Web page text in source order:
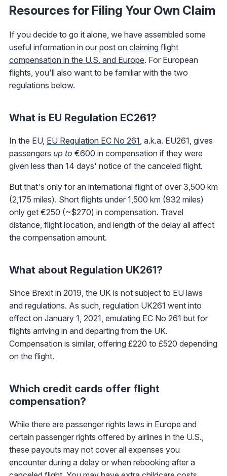
Resources for Filing Your Own Claim
If you decide to go it alone, we have assembled some
useful information in our post on claiming flight
compensation in the U.S. and Europe. For European
flights, you'll also want to be familiar with the two
regulations below.
What is EU Regulation EC261?
In the EU, EU Regulation EC No 261 , a.k.a. EU261, gives
passengers up to €600 in compensation if they were
given less than 14 days' notice of the canceled flight.
But that's only for an international flight of over 3,500 km
(2,175 miles). Short flights under 1,500 km (932 miles)
only get €250 (~$270) in compensation. Travel
distance, flight location, and length of the delay all affect
the compensation amount.
What about Regulation UK261?
Since Brexit in 2019, the UK is not subject to EU laws
and regulations. As such, regulation UK261 went into
effect on January 1, 2021, emulating EC No 261 but for
flights arriving in and departing from the UK.
Compensation is similar, offering £220 to £520 depending
on the flight.
Which credit cards offer flight
compensation?
While there are passenger rights laws in Europe and
certain passenger rights offered by airlines in the U.S.,
these payouts may not cover all expenses you
encounter during a delay or when rebooking after a